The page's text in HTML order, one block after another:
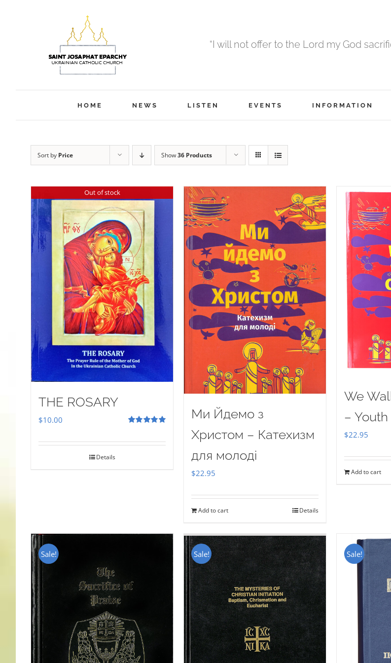
“I will not offer to the Lord my God
HOME NEWS LISTEN EVENTS INFORMATION
Sort by Price Show36 Products
Out of stock
THE ROSARY
$10.00
Details
Ми Йдемо з
Христом – Катехизм
для молоді
$22.95
Add to cart Details
We
–
$22.95
Add to cart
Sale! Sale! Sale!